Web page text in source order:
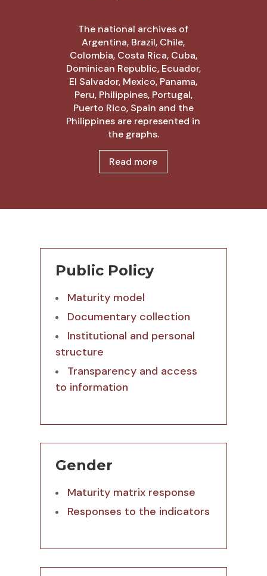
The national archives of
Argentina, Brazil, Chile,
Colombia, Costa Rica, Cuba,
Dominican Republic, Ecuador,
El Salvador, Mexico, Panama,
Peru, Philippines, Portugal,
Puerto Rico, Spain and the
Philippines are represented in
the graphs.
Read more
Public Policy
Maturity model
Documentary collection
Institutional and personal
structure
Transparency and access
to information
Gender
Maturity matrix response
Responses to the indicators